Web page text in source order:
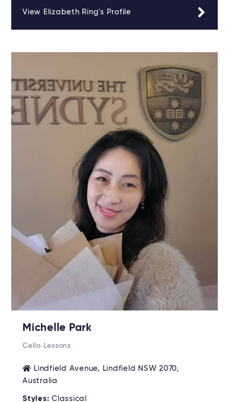
View Elizabeth Ring's Profile
Michelle Park
Cello Lessons
Lindfield Avenue, Lindfield NSW 2070,
Australia
Styles: Classical